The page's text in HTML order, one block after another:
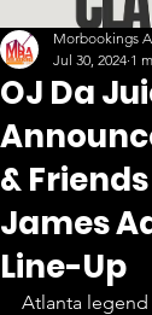
OJ Da
&
James
Line-Up
Morbookings
Jul 30, 2024 1
Atlanta legend